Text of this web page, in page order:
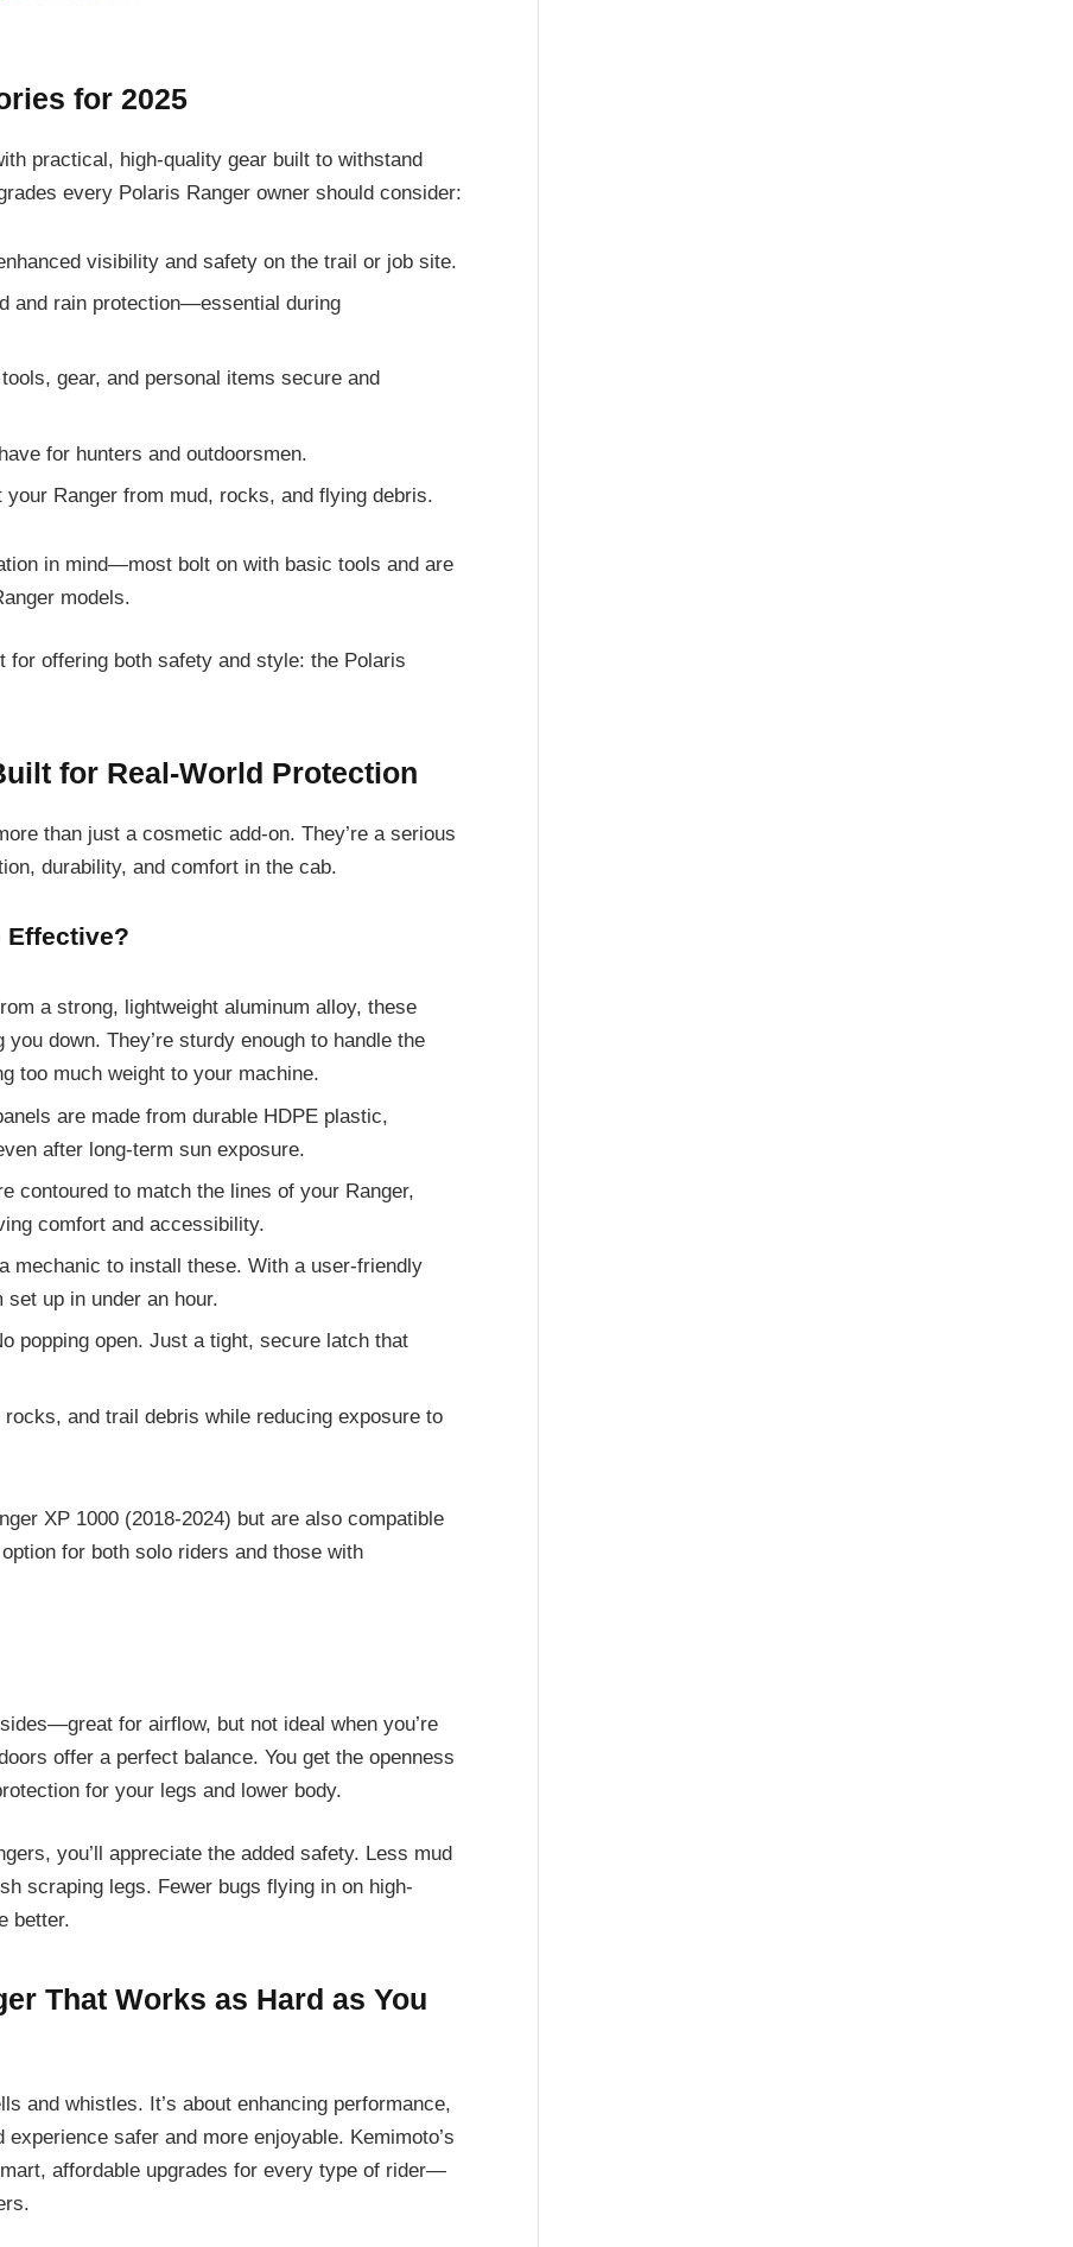
for 2025
practical, high-quality gear built to withstand
every Polaris Ranger owner should consider:
visibility and safety on the trail or job site.
and rain protection—essential during
gear, and personal items secure and
for hunters and outdoorsmen.
your Ranger from mud, rocks, and flying debris.
in mind—most bolt on with basic tools and are
models.
for offering both safety and style: the Polaris
for Real-World Protection
than just a cosmetic add-on. They’re a serious
durability, and comfort in the cab.
Effective?
a strong, lightweight aluminum alloy, these
down. They’re sturdy enough to handle the
too much weight to your machine.
are made from durable HDPE plastic,
after long-term sun exposure.
contoured to match the lines of your Ranger,
comfort and accessibility.
mechanic to install these. With a user-friendly
up in under an hour.
popping open. Just a tight, secure latch that
rocks, and trail debris while reducing exposure to
XP 1000 (2018-2024) but are also compatible
for both solo riders and those with
for airflow, but not ideal when you’re
offer a perfect balance. You get the openness
for your legs and lower body.
you’ll appreciate the added safety. Less mud
scraping legs. Fewer bugs flying in on high-
better.
That Works as Hard as You
and whistles. It’s about enhancing performance,
safer and more enjoyable. Kemimoto’s
affordable upgrades for every type of rider—